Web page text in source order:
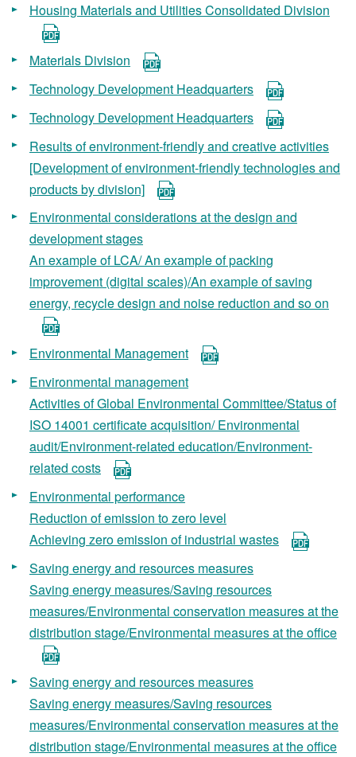
Housing Materials and Utilities Consolidated Division
Materials Division
Technology Development Headquarters
Technology Development Headquarters
Results of environment-friendly and creative activities
[Development of environment-friendly technologies and
products by division]
Environmental considerations at the design and
development stages
An example of LCA/ An example of packing
improvement (digital scales)/An example of saving
energy, recycle design and noise reduction and so on
Environmental Management
Environmental management
Activities of Global Environmental Committee/Status of
ISO 14001 certificate acquisition/ Environmental
audit/Environment-related education/Environment-
related costs
Environmental performance
Reduction of emission to zero level
Achieving zero emission of industrial wastes
Saving energy and resources measures
Saving energy measures/Saving resources
measures/Environmental conservation measures at the
distribution stage/Environmental measures at the office
Saving energy and resources measures
Saving energy measures/Saving resources
measures/Environmental conservation measures at the
distribution stage/Environmental measures at the office